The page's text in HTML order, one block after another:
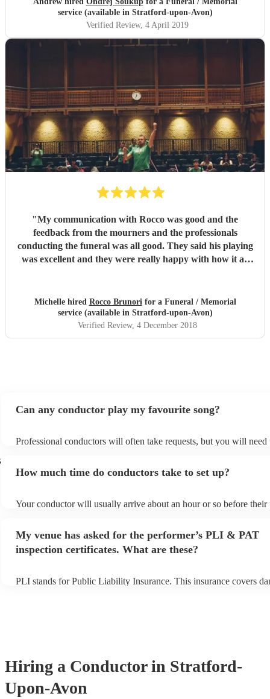
service (available in Stratford-upon-Avon)
Verified Review, 4 April 2019
"My communication with Rocco was good and the
feedback from the mourners and the professionals
conducting the funeral was all good. They said his playing
was excellent and they were really happy with how it all
Michelle hired Rocco Brunorifor a Funeral / Memorial
service (available in Stratford-upon-Avon)
Verified Review, 4 December 2018
Can any conductor play my favourite song?
Professional conductors will often take requests, but you will need
view the conductor's song list on their Encore profile.
How much time do conductors take to set up?
Your conductor will usually arrive about an hour or so before their
My venue has asked for the performer’s PLI & PAT
inspection certificates. What are these?
PLI stands for Public Liability Insurance. This insurance covers
Hiring a Conductor in Stratford-
Upon-Avon